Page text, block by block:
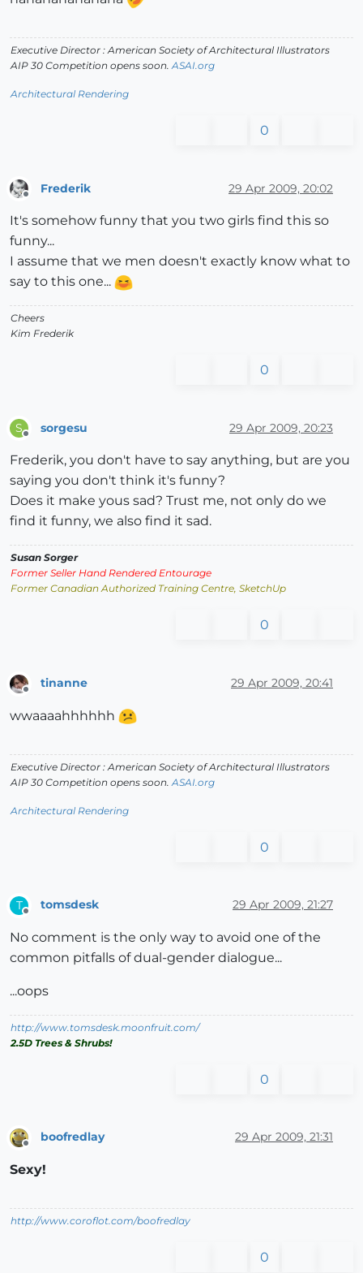
Executive Director : American Society of Architectural Illustrators
AIP 30 Competition opens soon.ASAI.org
Architectural Rendering
0
Frederik 29 Apr 2009, 20:02
It's somehow funny that you two girls find this so
funny...
I assume that we men doesn't exactly know what to
say to this one...
Cheers
Kim Frederik
0
S sorgesu 29 Apr 2009, 20:23
Frederik, you don't have to say anything, but are you
saying you don't think it's funny?
Does it make yous sad? Trust me, not only do we
find it funny, we also find it sad.
Susan Sorger
Former Seller Hand Rendered Entourage
Former Canadian Authorized Training Centre, SketchUp
0
tinanne 29 Apr 2009, 20:41
wwaaaahhhhhh
Executive Director : American Society of Architectural Illustrators
AIP 30 Competition opens soon. ASAI.org
Architectural Rendering
0
T tomsdesk 29 Apr 2009, 21:27
No comment is the only way to avoid one of the
common pitfalls of dual-gender dialogue...
...oops
http://www.tomsdesk.moonfruit.com/
2.5D Trees & Shrubs!
0
boofredlay 29 Apr 2009, 21:31
Sexy!
http://www.coroflot.com/boofredlay
0